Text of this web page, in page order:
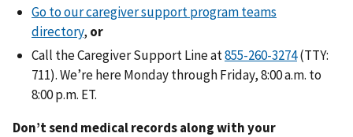
Go to our caregiver support program teams
directory, or
Call the Caregiver Support Line at
(TTY:
711). We’re here Monday through Friday, 8:00 a.m. to
8:00 p.m. ET.
Don’t send medical records along with your